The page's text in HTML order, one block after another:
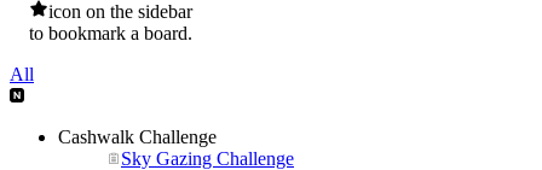
icon on the sidebar
to bookmark a board.
All
Cashwalk Challenge
Sky Gazing Challenge